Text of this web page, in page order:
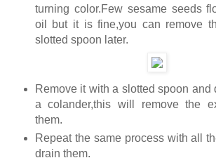
turning color.Few sesame seeds
oil but it is fine,you can remove
slotted spoon later.
Remove it with a slotted spoon and
a colander,this will remove the
them.
Repeat the same process with all
drain them.